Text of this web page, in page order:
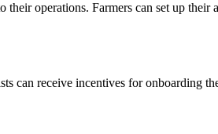
operations. Farmers can set up
can receive incentives for onboarding